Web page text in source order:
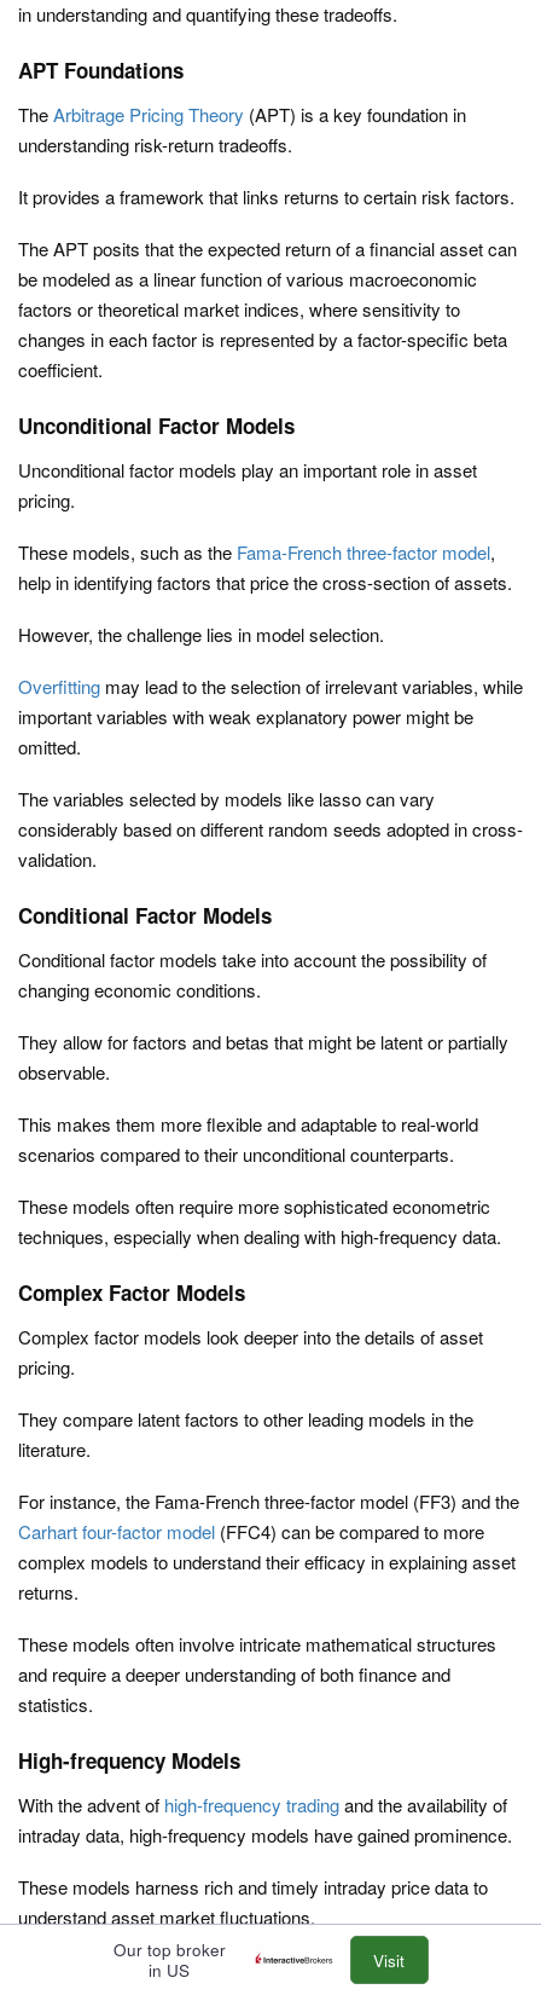
in understanding and quantifying these tradeoffs.
APT Foundations
TheArbitrage Pricing Theory (APT) is a key foundation in
understanding risk-return tradeoffs.
It provides a framework that links returns to certain risk factors.
The APT posits that the expected return of a financial asset can
be modeled as a linear function of various macroeconomic
factors or theoretical market indices, where sensitivity to
changes in each factor is represented by a factor-specific beta
coefficient.
Unconditional Factor Models
Unconditional factor models play an important role in asset
pricing.
These models, such as the Fama-French three-factor model,
help in identifying factors that price the cross-section of assets.
However, the challenge lies in model selection.
Overfitting may lead to the selection of irrelevant variables, while
important variables with weak explanatory power might be
omitted.
The variables selected by models like lasso can vary
considerably based on different random seeds adopted in cross-
validation.
Conditional Factor Models
Conditional factor models take into account the possibility of
changing economic conditions.
They allow for factors and betas that might be latent or partially
observable.
This makes them more flexible and adaptable to real-world
scenarios compared to their unconditional counterparts.
These models often require more sophisticated econometric
techniques, especially when dealing with high-frequency data.
Complex Factor Models
Complex factor models look deeper into the details of asset
pricing.
They compare latent factors to other leading models in the
literature.
For instance, the Fama-French three-factor model (FF3) and the
Carhart four-factor model (FFC4) can be compared to more
complex models to understand their efficacy in explaining asset
returns.
These models often involve intricate mathematical structures
and require a deeper understanding of both finance and
statistics.
High-frequency Models
With the advent of high-frequency tradingand the availability of
intraday data, high-frequency models have gained prominence.
These models harness rich and timely intraday price data to
understand asset market fluctuations.
They provide insights into volatilityandcovariances
Our top broker
in US
Visit